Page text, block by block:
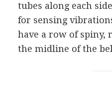
tubes along each
for sensing
have a row of spiny,
the midline of the